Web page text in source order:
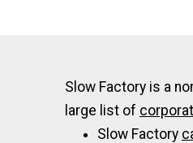
Slow Factory is a
large list of
Slow Factory